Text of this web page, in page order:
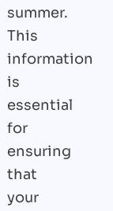
summer.
This
information
is
essential
for
ensuring
that
your